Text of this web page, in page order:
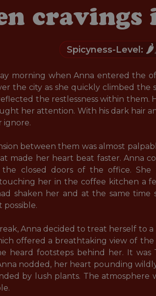
cravings
Spicyness-Level: 🌶️
morning when Anna entered the
the city as she quickly climbed the
the restlessness within them.
her attention. With his dark hair
ignore.
between them was almost
made her heart beat faster. Anna
the closed doors of the office.
her in the coffee kitchen a
shaken her and at the same time
Anna decided to treat herself to
offered a breathtaking view of the
heard footsteps behind her. It was
nodded, her heart pounding
by lush plants. The